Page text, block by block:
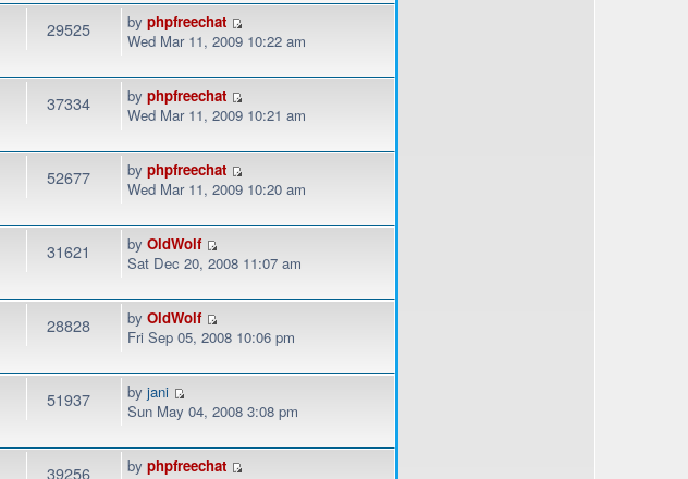
29525 byphpfreechat
Wed Mar 11, 2009 10:22 am
37334 byphpfreechat
Wed Mar 11, 2009 10:21 am
52677 byphpfreechat
Wed Mar 11, 2009 10:20 am
31621 byOldWolf
Sat Dec 20, 2008 11:07 am
28828 byOldWolf
Fri Sep 05, 2008 10:06 pm
51937 byjani
Sun May 04, 2008 3:08 pm
39256 byphpfreechat